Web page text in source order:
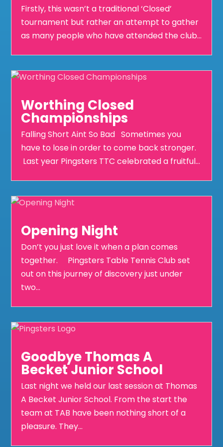
Firstly, this wasn’t a traditional ‘Closed’
tournament but rather an attempt to gather
as many people who have attended the club...
Worthing Closed
Championships
Falling Short Aint So Bad Sometimes you
have to lose in order to come back stronger.
Last year Pingsters TTC celebrated a fruitful...
Opening Night
Don’t you just love it when a plan comes
together. Pingsters Table Tennis Club set
out on this journey of discovery just under
two...
Goodbye Thomas A
Becket Junior School
Last night we held our last session at Thomas
A Becket Junior School. From the start the
team at TAB have been nothing short of a
pleasure. They...